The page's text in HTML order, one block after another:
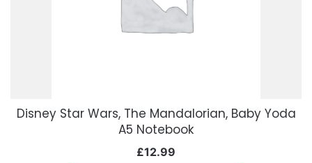
Disney Star Wars, The Mandalorian, Baby Yoda
A5 Notebook
£12.99